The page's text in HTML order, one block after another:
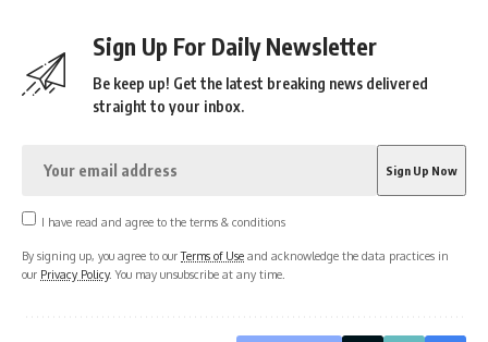
Sign Up For Daily Newsletter
Be keep up! Get the latest breaking news delivered
straight to your inbox.
I have read and agree to the terms & conditions
By signing up, you agree to ourTerms of Use and acknowledge the data practices in
our Privacy Policy. You may unsubscribe at any time.